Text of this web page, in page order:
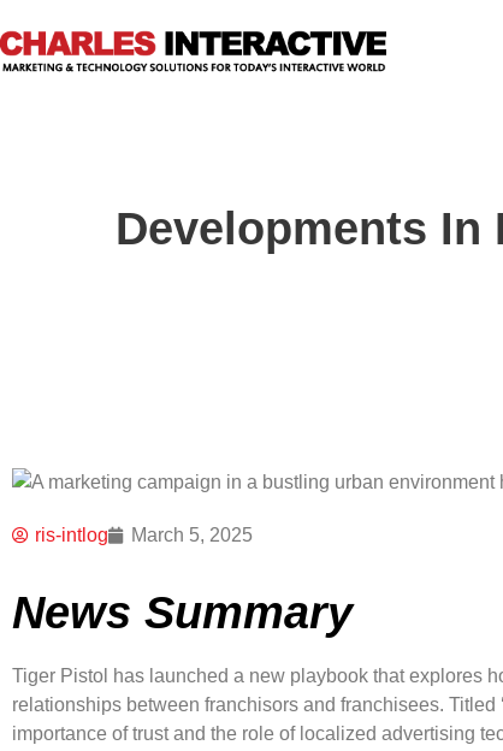
Developments
ris-intlog March 5, 2025
News Summary
Tiger Pistol has launched a new playbook that explores
relationships between franchisors and franchisees. Titled
importance of trust and the role of localized advertising